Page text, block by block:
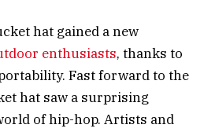
hat gained a new
enthusiasts, thanks to
Fast forward to the
hat saw a surprising
of hip-hop. Artists and